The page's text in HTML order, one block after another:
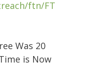
ftn/FT
Was 20
is Now